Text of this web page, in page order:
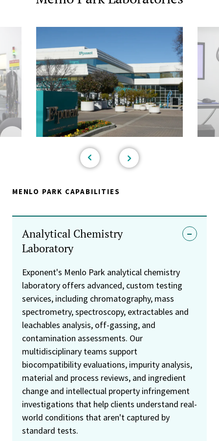
MENLO PARK CAPABILITIES
Analytical Chemistry
Laboratory
Exponent's Menlo Park analytical chemistry
laboratory offers advanced, custom testing
services, including chromatography, mass
spectrometry, spectroscopy, extractables and
leachables analysis, off-gassing, and
contamination assessments. Our
multidisciplinary teams support
biocompatibility evaluations, impurity analysis,
material and process reviews, and ingredient
change and intellectual property infringement
investigations that help clients understand real-
world conditions that aren't captured by
standard tests.